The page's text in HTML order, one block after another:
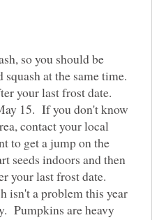
so you should be
at the same time.
your last frost date.
15. If you don't know
contact your local
to get a jump on the
seeds indoors and then
your last frost date.
isn't a problem this year
Pumpkins are heavy